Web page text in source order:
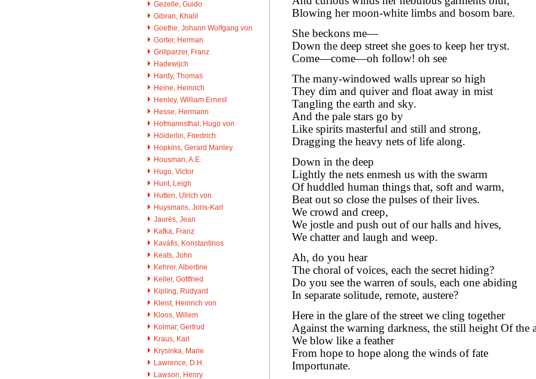
Gezelle, Guido
Gibran, Khalil
Goethe, Johann Wolfgang von
Gorter, Herman
Grillparzer, Franz
Hadewijch
Hardy, Thomas
Heine, Heinrich
Henley, William Ernest
Hesse, Hermann
Hofmannsthal, Hugo von
Hölderlin, Friedrich
Hopkins, Gerard Manley
Housman, A.E.
Hugo, Victor
Hunt, Leigh
Hutten, Ulrich von
Huysmans, Joris-Karl
Jaurès, Jean
Kafka, Franz
Kaváfis, Konstantínos
Keats, John
Kehrer, Albertine
Keller, Gottfried
Kipling, Rudyard
Kleist, Heinrich von
Kloos, Willem
Kolmar, Gertrud
Kraus, Karl
Krysinka, Marie
Lawrence, D.H.
Lawson, Henry
Blowing her moon-white limbs and bosom bare.
She beckons me—
Down the deep street she goes to keep her tryst.
Come—come—oh follow! oh see
The many-windowed walls uprear so high
They dim and quiver and float away in mist
Tangling the earth and sky.
And the pale stars go by
Like spirits masterful and still and strong,
Dragging the heavy nets of life along.
Down in the deep
Lightly the nets enmesh us with the swarm
Of huddled human things that, soft and warm,
Beat out so close the pulses of their lives.
We crowd and creep,
We jostle and push out of our halls and hives,
We chatter and laugh and weep.
Ah, do you hear
The choral of voices, each the secret hiding?
Do you see the warren of souls, each one abiding
In separate solitude, remote, austere?
Here in the glare of the street we cling together
Against the warning darkness, the still height Of the
We blow like a feather
From hope to hope along the winds of fate
Importunate.